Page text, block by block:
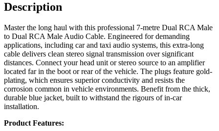
Description
Master the long haul with this professional 7-metre Dual RCA Male
to Dual RCA Male Audio Cable. Engineered for demanding
applications, including car and taxi audio systems, this extra-long
cable delivers clean stereo signal transmission over significant
distances. Connect your head unit or stereo source to an amplifier
located far in the boot or rear of the vehicle. The plugs feature gold-
plating, which ensures superior conductivity and resists the
corrosion common in vehicle environments. Benefit from the thick,
durable blue jacket, built to withstand the rigours of in-car
installation.
Product Features: